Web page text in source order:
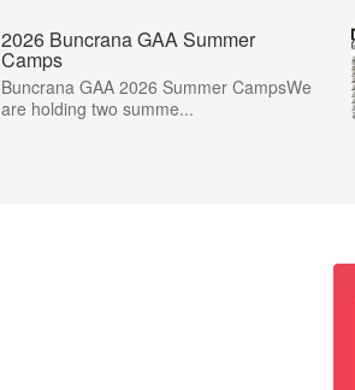
2026 Buncrana GAA Summer
Camps
Buncrana GAA 2026 Summer CampsWe
are holding two summe...